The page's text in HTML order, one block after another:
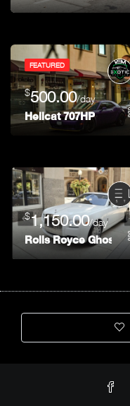
FEATURED
$500.00/day
Hellcat 707HP
$1,150.00/day
Rolls Royce Ghost